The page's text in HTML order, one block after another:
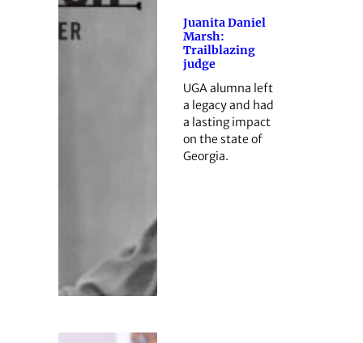
Juanita Daniel
Marsh:
Trailblazing
judge
UGA alumna left
a legacy and had
a lasting impact
on the state of
Georgia.